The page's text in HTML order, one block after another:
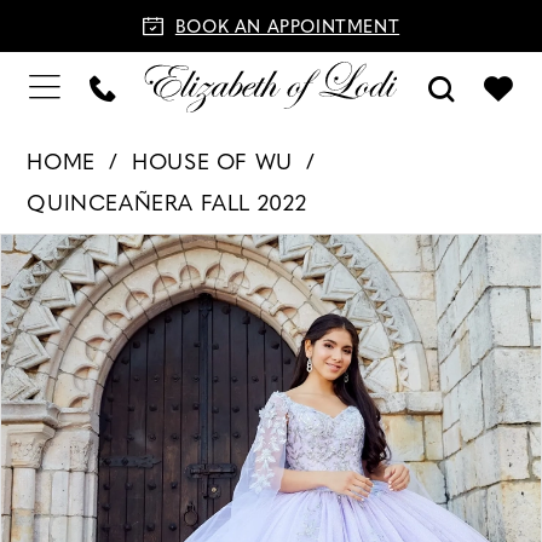
BOOK AN APPOINTMENT
HOME
HOUSE OF WU
QUINCEAÑERA FALL 2022
Products
Views
Carousel
Skip
to
end
PAUSE AUTOPLAY
PREVIOUS SLIDE
NEXT SLIDE
0
1
2
3
4
5